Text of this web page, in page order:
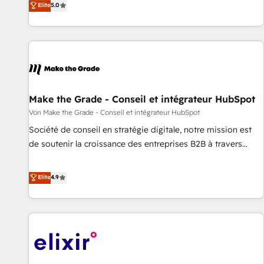
CRM et webdesign. Markentive is both a consulting firm, a
digital agency and an integrator. With over 115 experts in
marketing automation, growth, revops, CRM and webdesign
Elite5.0
Make the Grade - Conseil et intégrateur HubSpot
Von Make the Grade - Conseil et intégrateur HubSpot
Société de conseil en stratégie digitale, notre mission est
de soutenir la croissance des entreprises B2B à travers
développement des revenus auprès de vos comptes
existants. En France et à l'international, nous travaillons
avec des ETI ambitieuses, des grands groupes voulant aller
au-delà d’une simple transformation digitale et des startups
de CRM et de méthodologie RevOps pour aligner les
Elite4.9